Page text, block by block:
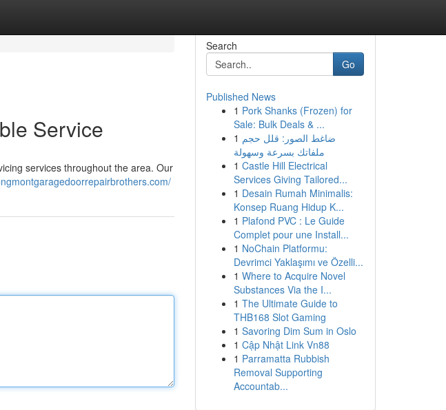
Service
services throughout the area. Our
Search
Go
Published News
1 Pork Shanks (Frozen) for
Sale: Bulk Deals & ...
1 ضاغط الصور: قلل حجم
ملفاتك بسرعة وسهولة
1 Castle Hill Electrical
Services Giving Tailored...
1 Desain Rumah Minimalis:
Konsep Ruang Hidup K...
1 Plafond PVC : Le Guide
Complet pour une Install...
1 NoChain Platformu:
Devrimci Yaklaşımı ve Özelli...
1 Where to Acquire Novel
Substances Via the I...
1 The Ultimate Guide to
THB168 Slot Gaming
1 Savoring Dim Sum in Oslo
1 Cập Nhật Link Vn88
1 Parramatta Rubbish
Removal Supporting
Accountab...